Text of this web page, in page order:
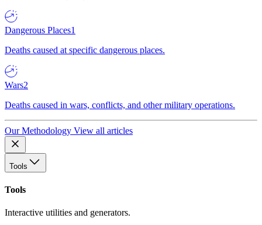
Dangerous Places1
Deaths caused at specific dangerous places.
Wars2
Deaths caused in wars, conflicts, and other military operations.
Our Methodology View all articles
Tools
Tools
Interactive utilities and generators.